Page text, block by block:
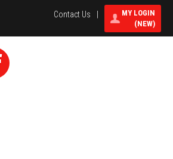
MY LOGIN
(NEW)
Contact Us